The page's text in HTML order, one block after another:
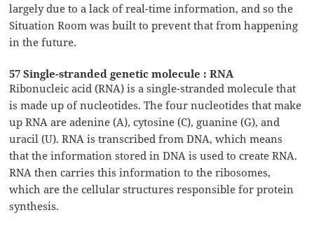
largely due to a lack of real-time information, and so the
Situation Room was built to prevent that from happening
in the future.
57 Single-stranded genetic molecule : RNA
Ribonucleic acid (RNA) is a single-stranded molecule that
is made up of nucleotides. The four nucleotides that make
up RNA are adenine (A), cytosine (C), guanine (G), and
uracil (U). RNA is transcribed from DNA, which means
that the information stored in DNA is used to create RNA.
RNA then carries this information to the ribosomes,
which are the cellular structures responsible for protein
synthesis.